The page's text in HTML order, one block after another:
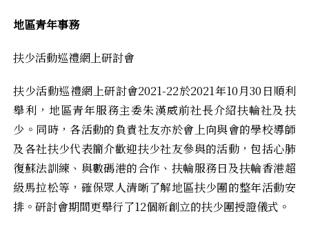
地區青年事務
扶少活動巡禮網上研討會
扶少活動巡禮網上研討會2021-22於2021年10月30日順利
舉利，地區青年服務主委朱漢威前社長介紹扶輪社及扶
少。同時，各活動的負責社友亦於會上向與會的學校導師
及各社扶少代表簡介歡迎扶少社友參與的活動，包括心肺
復蘇法訓練、與數碼港的合作、扶輪服務日及扶輪香港超
級馬拉松等，確保眾人清晰了解地區扶少團的整年活動安
排。研討會期間更舉行了12個新創立的扶少團授證儀式。